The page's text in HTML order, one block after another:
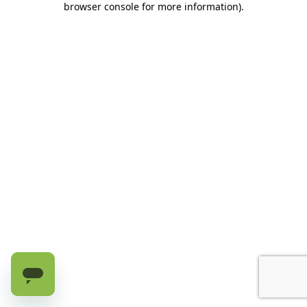
browser console for more information).